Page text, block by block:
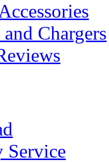
Chargers
Service